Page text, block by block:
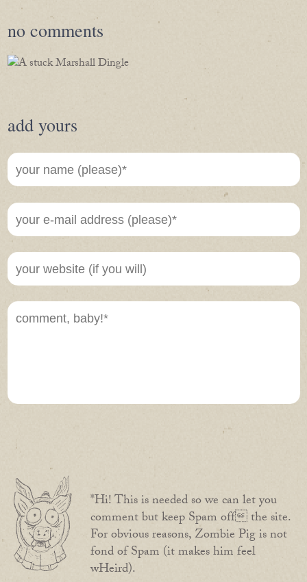
nocomments
add yours
*Hi! This is needed so we can let you
comment but keep Spam off the site.
For obvious reasons, Zombie Pig is not
fond of Spam (it makes him feel
wHeird).